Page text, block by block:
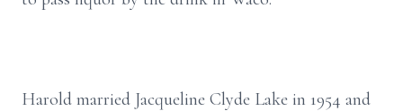
Harold married Jacqueline Clyde Lake in 1954 and